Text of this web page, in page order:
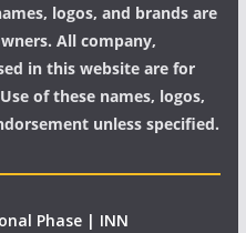
logos, and brands are
All company,
in this website are for
of these names, logos,
unless specified.
Phase | INN